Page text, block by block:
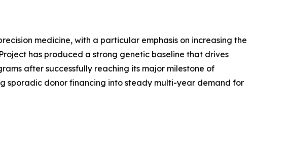
medicine, with a particular emphasis on increasing the
has produced a strong genetic baseline that drives
after successfully reaching its major milestone of
sporadic donor financing into steady multi-year demand for